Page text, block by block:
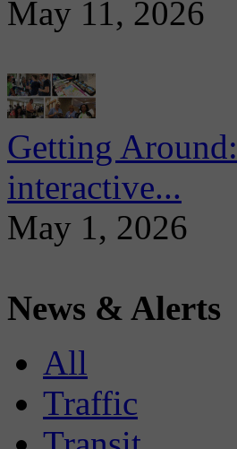
May 11, 2026
Getting
interactive...
May 1, 2026
News & Alerts
All
Traffic